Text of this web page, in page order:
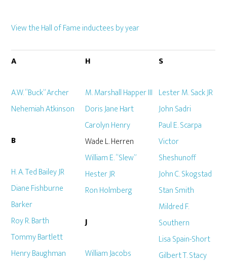
View the Hall of Fame inductees by year
A
A.W. “Buck” Archer
Nehemiah Atkinson
B
H. A. Ted Bailey JR
Diane Fishburne
Barker
Roy R. Barth
Tommy Bartlett
Henry Baughman
H
M. Marshall Happer III
Doris Jane Hart
Carolyn Henry
Wade L. Herren
William E. “Slew”
Hester JR
Ron Holmberg
J
William Jacobs
S
Lester M. Sack JR
John Sadri
Paul E. Scarpa
Victor
Sheshunoff
John C. Skogstad
Stan Smith
Mildred F.
Southern
Lisa Spain-Short
Gilbert T. Stacy